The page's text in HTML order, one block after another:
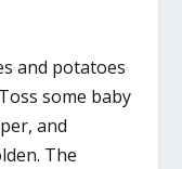
and potatoes
some baby
and
The